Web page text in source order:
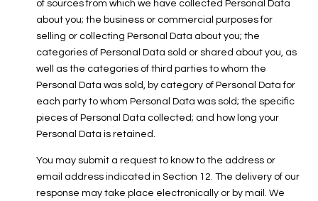
of sources from which we have collected Personal Data
about you; the business or commercial purposes for
selling or collecting Personal Data about you; the
categories of Personal Data sold or shared about you, as
well as the categories of third parties to whom the
Personal Data was sold, by category of Personal Data for
each party to whom Personal Data was sold; the specific
pieces of Personal Data collected; and how long your
Personal Data is retained.
You may submit a request to know to the address or
email address indicated in Section 12. The delivery of our
response may take place electronically or by mail. We